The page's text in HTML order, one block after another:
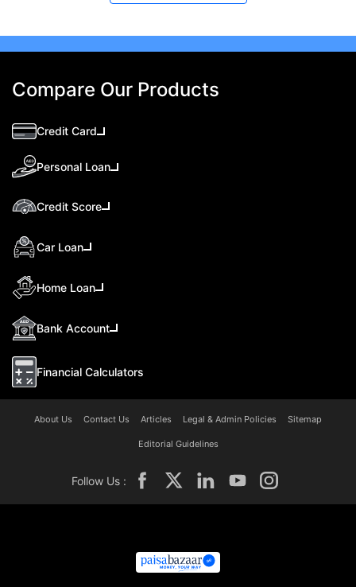
Compare Our Products
Credit Card
Personal Loan
Credit Score
Car Loan
Home Loan
Bank Account
Financial Calculators
About Us Contact Us Articles Legal & Admin Policies Sitemap
Editorial Guidelines
Follow Us :